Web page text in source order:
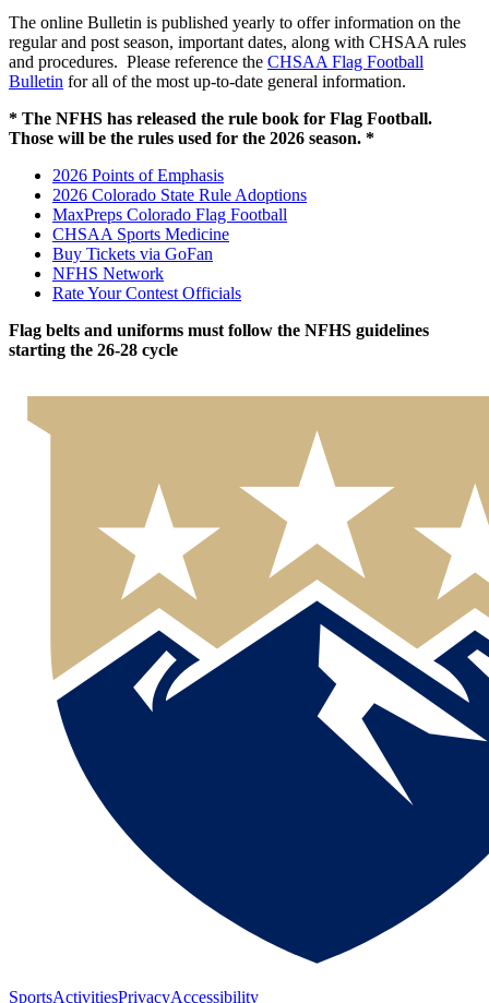
The online Bulletin is published yearly to offer information on the
regular and post season, important dates, along with CHSAA rules
and procedures. Please reference the CHSAA Flag Football
Bulletin for all of the most up-to-date general information.
* The NFHS has released the rule book for Flag Football.
Those will be the rules used for the 2026 season. *
2026 Points of Emphasis
2026 Colorado State Rule Adoptions
MaxPreps Colorado Flag Football
CHSAA Sports Medicine
Buy Tickets via GoFan
NFHS Network
Rate Your Contest Officials
Flag belts and uniforms must follow the NFHS guidelines
starting the 26-28 cycle
SportsActivitiesPrivacyAccessibility